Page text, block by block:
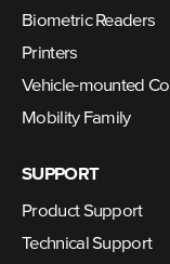
Biometric Readers
Printers
Vehicle-mounted
Mobility Family
SUPPORT
Product Support
Technical Support